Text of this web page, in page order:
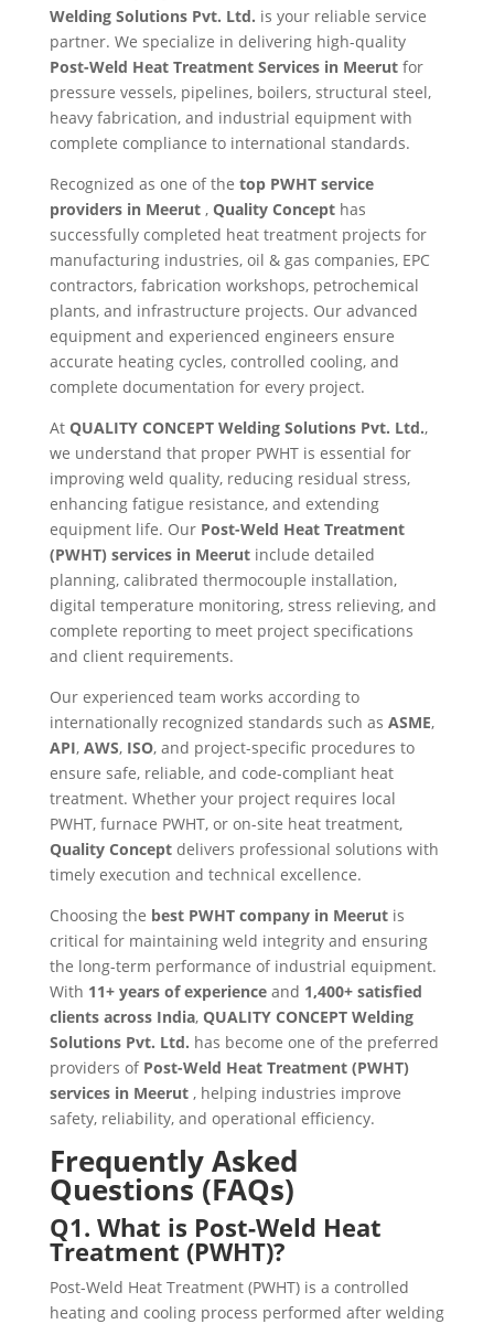
Welding Solutions Pvt. Ltd. is your reliable service
partner. We specialize in delivering high-quality
Post-Weld Heat Treatment Services in Meerut for
pressure vessels, pipelines, boilers, structural steel,
heavy fabrication, and industrial equipment with
complete compliance to international standards.
Recognized as one of the top PWHT service
providers in Meerut , Quality Concepthas
successfully completed heat treatment projects for
manufacturing industries, oil & gas companies, EPC
contractors, fabrication workshops, petrochemical
plants, and infrastructure projects. Our advanced
equipment and experienced engineers ensure
accurate heating cycles, controlled cooling, and
complete documentation for every project.
At QUALITY CONCEPT Welding Solutions Pvt. Ltd.,
we understand that proper PWHT is essential for
improving weld quality, reducing residual stress,
enhancing fatigue resistance, and extending
equipment life. Our Post-Weld Heat Treatment
(PWHT) services in Meerut include detailed
planning, calibrated thermocouple installation,
digital temperature monitoring, stress relieving, and
complete reporting to meet project specifications
and client requirements.
Our experienced team works according to
internationally recognized standards such as ASME,
API, AWS, ISO, and project-specific procedures to
ensure safe, reliable, and code-compliant heat
treatment. Whether your project requires local
PWHT, furnace PWHT, or on-site heat treatment,
Quality Conceptdelivers professional solutions with
timely execution and technical excellence.
Choosing the best PWHT company in Meerut is
critical for maintaining weld integrity and ensuring
the long-term performance of industrial equipment.
With 11+ years of experienceand 1,400+ satisfied
clients across India, QUALITY CONCEPT Welding
Solutions Pvt. Ltd. has become one of the preferred
providers of Post-Weld Heat Treatment (PWHT)
services in Meerut , helping industries improve
safety, reliability, and operational efficiency.
Frequently Asked
Questions (FAQs)
Q1. What is Post-Weld Heat
Treatment (PWHT)?
Post-Weld Heat Treatment (PWHT) is a controlled
heating and cooling process performed after welding